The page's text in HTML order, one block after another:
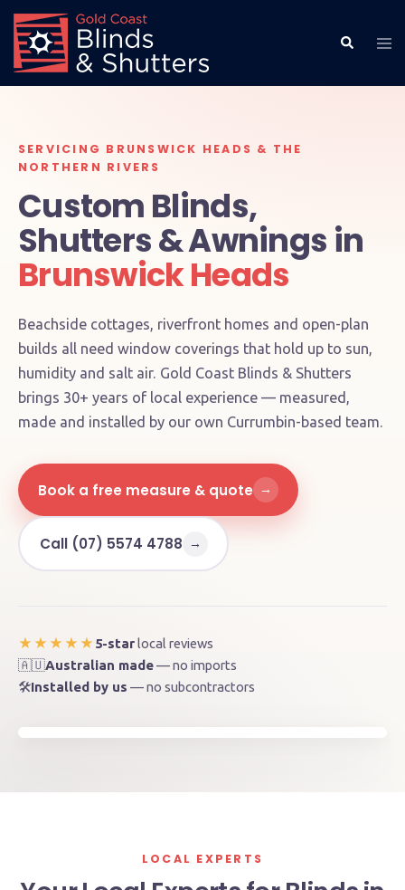
SERVICING BRUNSWICK HEADS & THE
NORTHERN RIVERS
Custom Blinds,
Shutters & Awnings in
Brunswick Heads
Beachside cottages, riverfront homes and open-plan
builds all need window coverings that hold up to sun,
humidity and salt air. Gold Coast Blinds & Shutters
brings 30+ years of local experience — measured,
made and installed by our own Currumbin-based team.
Book a free measure & quote →
Call (07) 5574 4788 →
★★★★★ 5-star local reviews
🇦🇺Australian made— no imports
🛠️Installed by us — no subcontractors
📍
Brunswick Heads, NSW 2483
LOCAL EXPERTS